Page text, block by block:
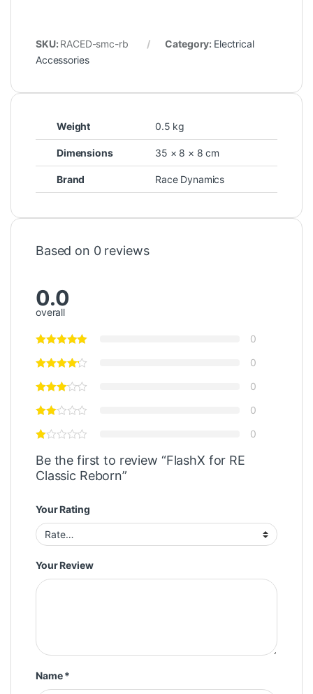
SKU: RACED-smc-rb Category: Electrical
Accessories
Weight 0.5 kg
Dimensions 35 × 8 × 8 cm
Brand Race Dynamics
Based on 0 reviews
0.0
overall
0
0
0
0
0
Be the first to review “FlashX for RE
Classic Reborn”
Your Rating
Your Review
Name*